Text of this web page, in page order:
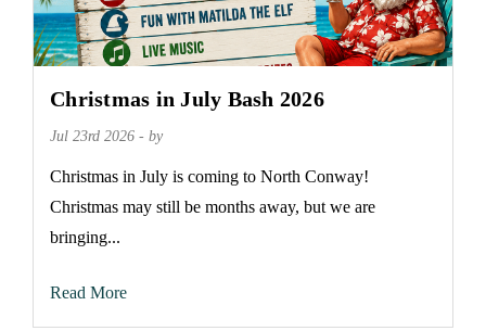
Christmas in July Bash 2026
Jul 23rd 2026 - by
Christmas in July is coming to North Conway!
Christmas may still be months away, but we are
bringing...
Read More